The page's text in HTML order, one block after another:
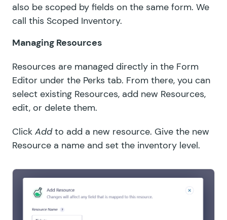
also be scoped by fields on the same form. We
call this Scoped Inventory.
Managing Resources
Resources are managed directly in the Form
Editor under the Perks tab. From there, you can
select existing Resources, add new Resources,
edit, or delete them.
Click Addto add a new resource. Give the new
Resource a name and set the inventory level.